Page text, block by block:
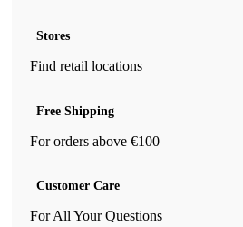
Stores
Find retail locations
Free Shipping
For orders above €100
Customer Care
For All Your Questions